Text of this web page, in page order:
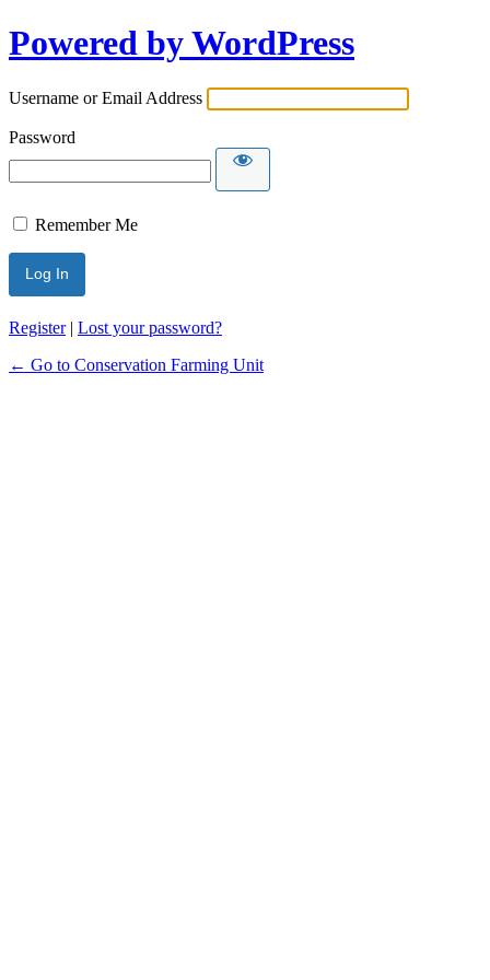
Powered by WordPress
Username or Email Address
Password
Remember Me
Register| Lost your password?
← Go to Conservation Farming Unit